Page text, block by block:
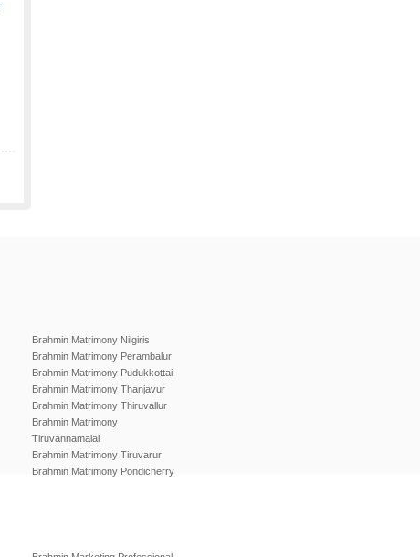
Brahmin Matrimony Nilgiris
Brahmin Matrimony Perambalur
Brahmin Matrimony Pudukkottai
Brahmin Matrimony Thanjavur
Brahmin Matrimony Thiruvallur
Brahmin Matrimony
Tiruvannamalai
Brahmin Matrimony Tiruvarur
Brahmin Matrimony Pondicherry